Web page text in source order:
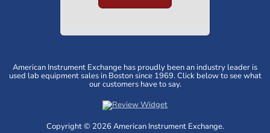
American Instrument Exchange has proudly been an industry leader is
used lab equipment sales in Boston since 1969. Click below to see what
our customers have to say.
Copyright © 2026 American Instrument Exchange.